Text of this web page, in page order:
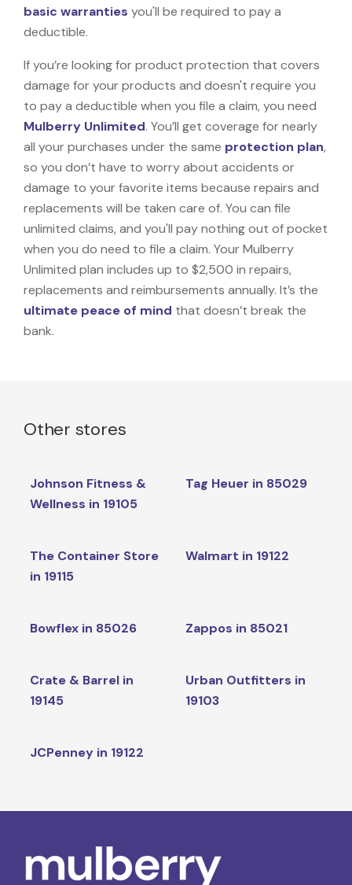
basic warranties you'll be required to pay a
deductible.
If you’re looking for product protection that covers
damage for your products and doesn't require you
to pay a deductible when you file a claim, you need
Mulberry Unlimited. You’ll get coverage for nearly
all your purchases under the same protection plan,
so you don’t have to worry about accidents or
damage to your favorite items because repairs and
replacements will be taken care of. You can file
unlimited claims, and you'll pay nothing out of pocket
when you do need to file a claim. Your Mulberry
Unlimited plan includes up to $2,500 in repairs,
replacements and reimbursements annually. It’s the
ultimate peace of mind that doesn’t break the
bank.
Other stores
Johnson Fitness &
Wellness in 19105
Tag Heuer in 85029
The Container Store
in 19115
Walmart in 19122
Bowflex in 85026 Zappos in 85021
Crate & Barrel in
19145
Urban Outfitters in
19103
JCPenney in 19122